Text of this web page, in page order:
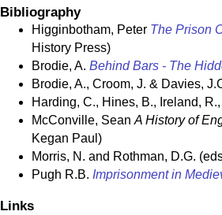
Bibliography
Higginbotham, Peter The Prison
History Press)
Brodie, A. Behind Bars - The
Brodie, A., Croom, J. & Davies,
Harding, C., Hines, B., Ireland,
McConville, Sean A History of
Kegan Paul)
Morris, N. and Rothman, D.G.
Pugh R.B. Imprisonment in
Links